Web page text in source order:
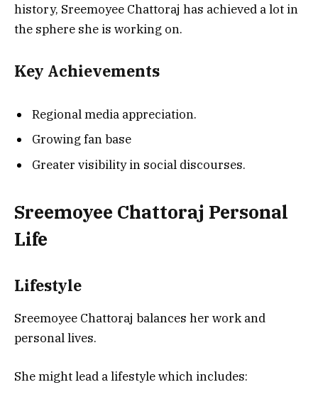
history, Sreemoyee Chattoraj has achieved a lot in
the sphere she is working on.
Key Achievements
Regional media appreciation.
Growing fan base
Greater visibility in social discourses.
Sreemoyee Chattoraj Personal
Life
Lifestyle
Sreemoyee Chattoraj balances her work and
personal lives.
She might lead a lifestyle which includes: